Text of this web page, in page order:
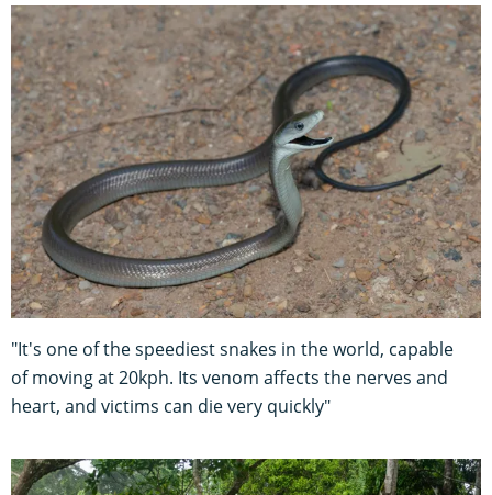
"It's one of the speediest snakes in the world, capable
of moving at 20kph. Its venom affects the nerves and
heart, and victims can die very quickly"